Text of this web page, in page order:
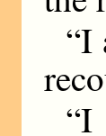
“I
“I